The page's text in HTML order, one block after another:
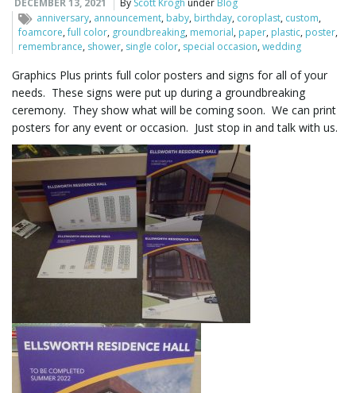
DECEMBER 13, 2021 By Scott Krogh under Blog
anniversary, announcement, baby, birthday, coroplast, custom,
foamcore,full color, groundbreaking, memorial, paper, plastic, poster,
remembrance, shower, single color, special occasion,wedding
Graphics Plus prints full color posters and signs for all of your
needs. These signs were put up during a groundbreaking
ceremony. They show what will be coming soon. We can print
posters for any event or occasion. Just stop in and talk with us.